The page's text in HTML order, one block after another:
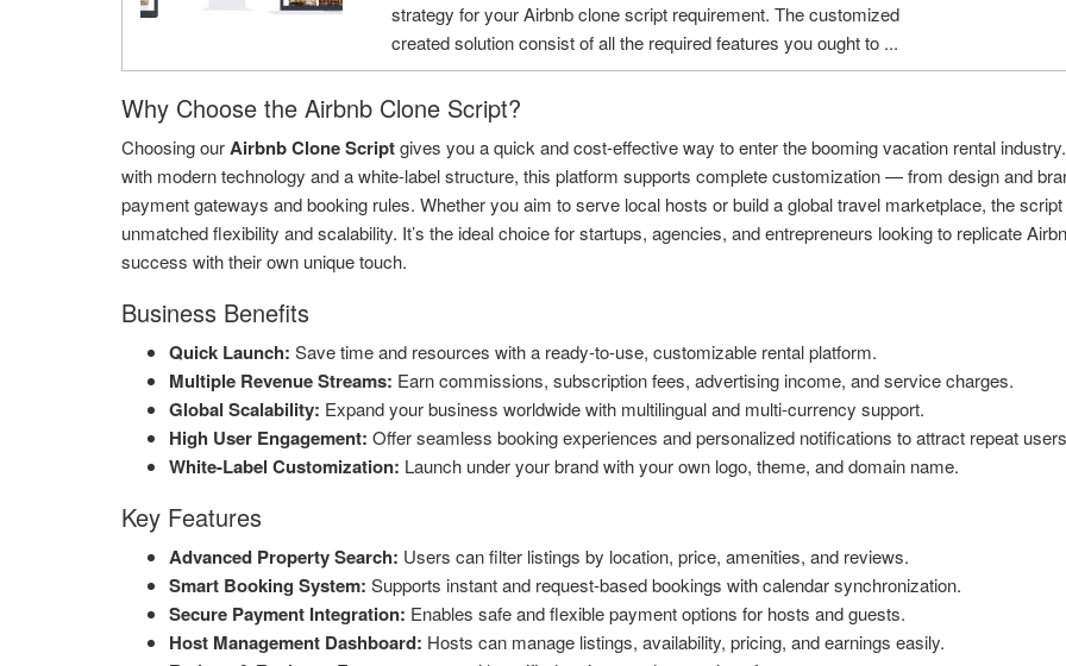
strategy for your Airbnb clone script requirement. The customized
created solution consist of all the required features you ought to ...
Why Choose the Airbnb Clone Script?
Choosing ourAirbnb Clone Scriptgives you a quick and cost-effective way to enter the booming vacation rental
with modern technology and a white-label structure, this platform supports complete customization — from design and
payment gateways and booking rules. Whether you aim to serve local hosts or build a global travel marketplace, the
unmatched flexibility and scalability. It’s the ideal choice for startups, agencies, and entrepreneurs looking to replicate
success with their own unique touch.
Business Benefits
Quick Launch: Save time and resources with a ready-to-use, customizable rental platform.
Multiple Revenue Streams: Earn commissions, subscription fees, advertising income, and service charges.
Global Scalability: Expand your business worldwide with multilingual and multi-currency support.
High User Engagement: Offer seamless booking experiences and personalized notifications to attract repeat
White-Label Customization: Launch under your brand with your own logo, theme, and domain name.
Key Features
Advanced Property Search: Users can filter listings by location, price, amenities, and reviews.
Smart Booking System: Supports instant and request-based bookings with calendar synchronization.
Secure Payment Integration: Enables safe and flexible payment options for hosts and guests.
Host Management Dashboard: Hosts can manage listings, availability, pricing, and earnings easily.